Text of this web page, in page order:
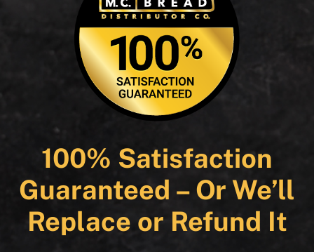
100% Satisfaction
Guaranteed – Or We’ll
Replace or Refund It